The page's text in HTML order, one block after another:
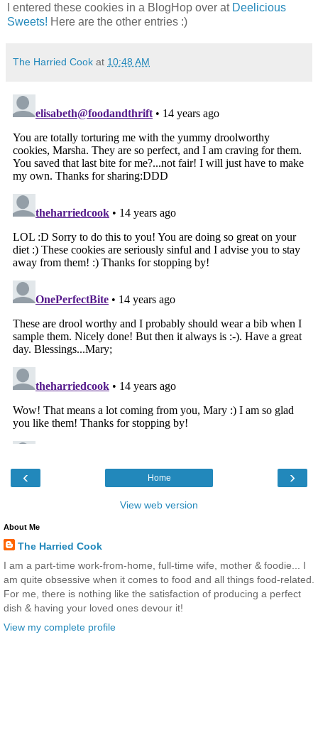
I entered these cookies in a BlogHop over at Deelicious
Sweets! Here are the other entries :)
The Harried Cook at 10:48 AM
‹ ›
Home
View web version
About Me
The Harried Cook
I am a part-time work-from-home, full-time wife, mother & foodie... I
am quite obsessive when it comes to food and all things food-related.
For me, there is nothing like the satisfaction of producing a perfect
dish & having your loved ones devour it!
View my complete profile